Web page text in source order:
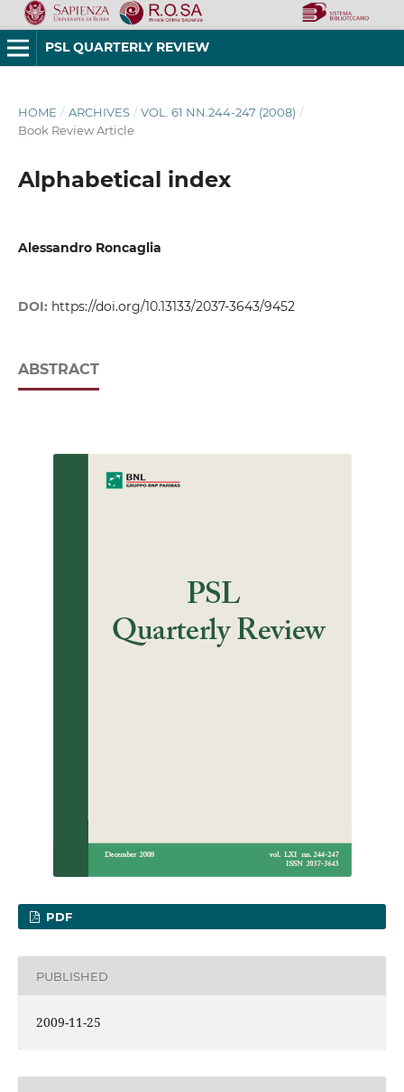
PSL QUARTERLY REVIEW
HOME / ARCHIVES / VOL. 61 NN.244-247 (2008) /
Book Review Article
Alphabetical index
Alessandro Roncaglia
DOI: https://doi.org/10.13133/2037-3643/9452
ABSTRACT
PDF
PUBLISHED
2009-11-25